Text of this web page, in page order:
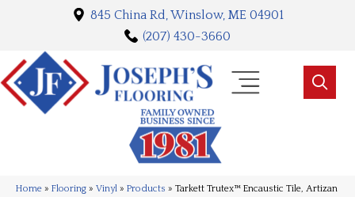
845 China Rd, Winslow, ME 04901
(207) 430-3660
Home » Flooring » Vinyl » Products » Tarkett Trutex™ Encaustic Tile, Artizan